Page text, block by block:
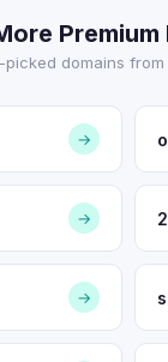
Premium
picked domains
→
→
→